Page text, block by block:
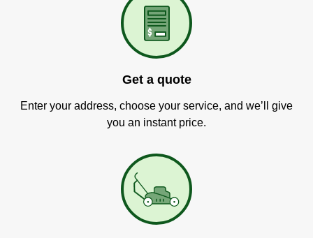
Get a quote
Enter your address, choose your service, and we’ll give
you an instant price.